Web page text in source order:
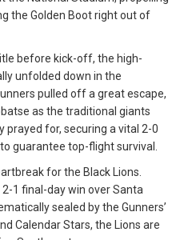
the Golden Boot right out of
before kick-off, the high-
unfolded down in the
pulled off a great escape,
as the traditional giants
for, securing a vital 2-0
guarantee top-flight survival.
for the Black Lions.
1 final-day win over Santa
sealed by the Gunners’
Calendar Stars, the Lions are